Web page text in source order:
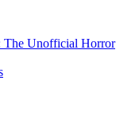
The Unofficial Horror